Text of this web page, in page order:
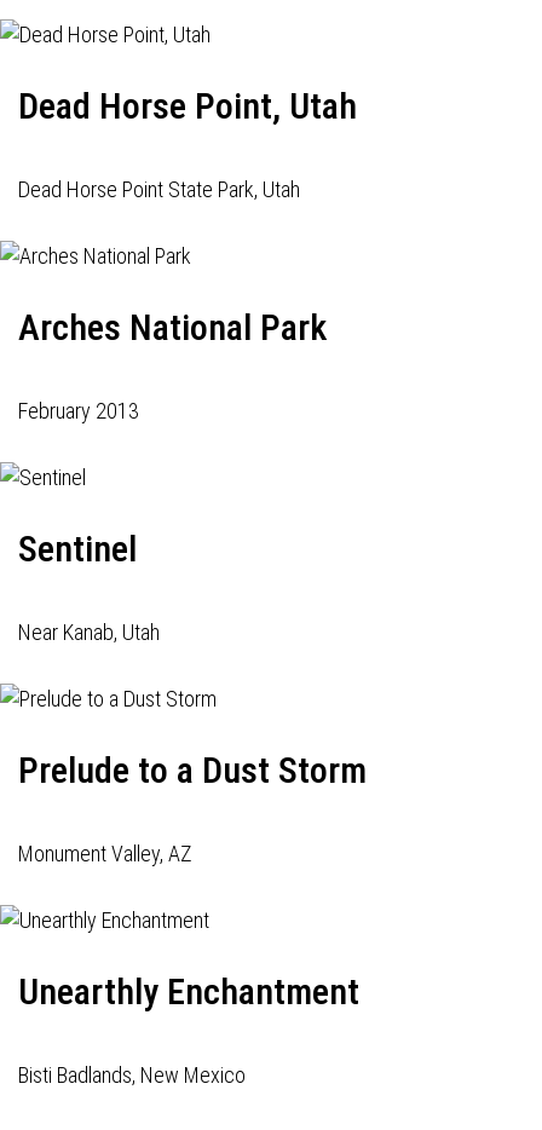
Dead Horse Point, Utah
Dead Horse Point State Park, Utah
Arches National Park
February 2013
Sentinel
Near Kanab, Utah
Prelude to a Dust Storm
Monument Valley, AZ
Unearthly Enchantment
Bisti Badlands, New Mexico